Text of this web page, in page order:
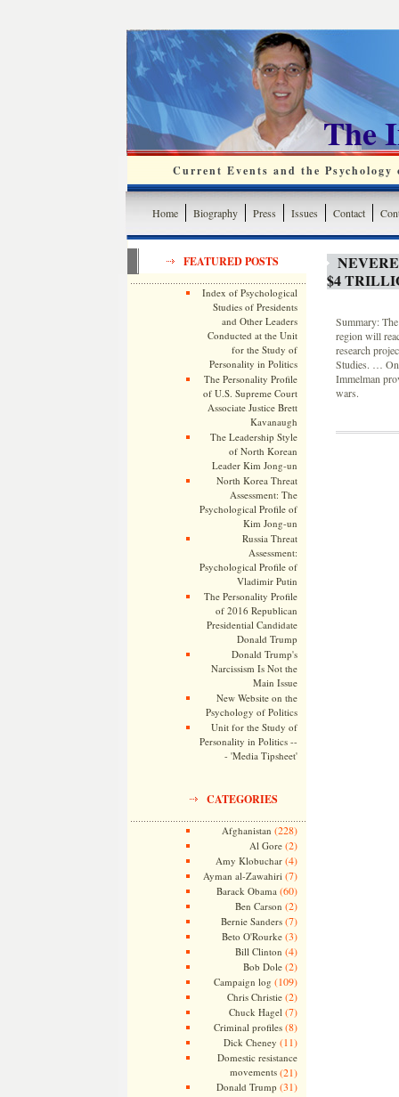
The
Current Events and the
Home Biography Press Issues Contact
FEATURED POSTS
Index of Psychological
Studies of Presidents
and Other Leaders
Conducted at the Unit
for the Study of
Personality in Politics
The Personality Profile
of U.S. Supreme Court
Associate Justice Brett
Kavanaugh
The Leadership Style
of North Korean
Leader Kim Jong-un
North Korea Threat
Assessment: The
Psychological Profile of
Kim Jong-un
Russia Threat
Assessment:
Psychological Profile of
Vladimir Putin
The Personality Profile
of 2016 Republican
Presidential Candidate
Donald Trump
Donald Trump's
Narcissism Is Not the
Main Issue
New Website on the
Psychology of Politics
Unit for the Study of
Personality in Politics --
- 'Media Tipsheet'
CATEGORIES
Afghanistan (228)
Al Gore(2)
Amy Klobuchar(4)
Ayman al-Zawahiri (7)
Barack Obama (60)
Ben Carson (2)
Bernie Sanders(7)
Beto O'Rourke(3)
Bill Clinton (4)
Bob Dole(2)
Campaign log (109)
Chris Christie(2)
Chuck Hagel (7)
Criminal profiles(8)
Dick Cheney (11)
Domestic resistance
movements(21)
Donald Trump (31)
$4
Summary:
region will
research
Studies. …
Immelman
wars.